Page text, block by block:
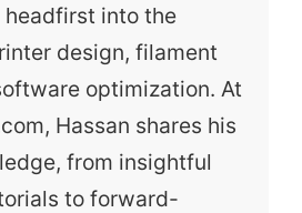
into the
design, filament
optimization. At
Hassan shares his
from insightful
to forward-